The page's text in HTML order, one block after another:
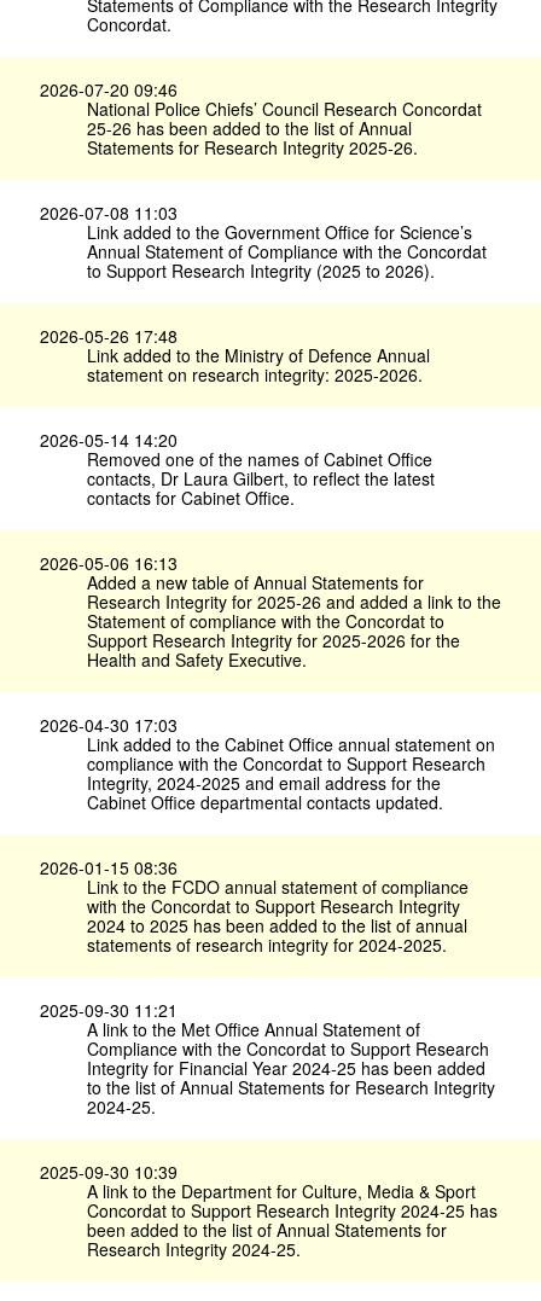
Statements of Compliance with the Research Integrity
Concordat.
2026-07-20 09:46
National Police Chiefs’ Council Research Concordat
25-26 has been added to the list of Annual
Statements for Research Integrity 2025-26.
2026-07-08 11:03
Link added to the Government Office for Science’s
Annual Statement of Compliance with the Concordat
to Support Research Integrity (2025 to 2026).
2026-05-26 17:48
Link added to the Ministry of Defence Annual
statement on research integrity: 2025-2026.
2026-05-14 14:20
Removed one of the names of Cabinet Office
contacts, Dr Laura Gilbert, to reflect the latest
contacts for Cabinet Office.
2026-05-06 16:13
Added a new table of Annual Statements for
Research Integrity for 2025-26 and added a link to the
Statement of compliance with the Concordat to
Support Research Integrity for 2025-2026 for the
Health and Safety Executive.
2026-04-30 17:03
Link added to the Cabinet Office annual statement on
compliance with the Concordat to Support Research
Integrity, 2024-2025 and email address for the
Cabinet Office departmental contacts updated.
2026-01-15 08:36
Link to the FCDO annual statement of compliance
with the Concordat to Support Research Integrity
2024 to 2025 has been added to the list of annual
statements of research integrity for 2024-2025.
2025-09-30 11:21
A link to the Met Office Annual Statement of
Compliance with the Concordat to Support Research
Integrity for Financial Year 2024-25 has been added
to the list of Annual Statements for Research Integrity
2024-25.
2025-09-30 10:39
A link to the Department for Culture, Media & Sport
Concordat to Support Research Integrity 2024-25 has
been added to the list of Annual Statements for
Research Integrity 2024-25.